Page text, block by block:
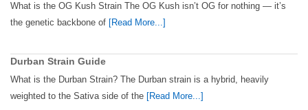
What is the OG Kush Strain The OG Kush isn’t OG for nothing — it’s
the genetic backbone of [Read More...]
Durban Strain Guide
What is the Durban Strain? The Durban strain is a hybrid, heavily
weighted to the Sativa side of the [Read More...]